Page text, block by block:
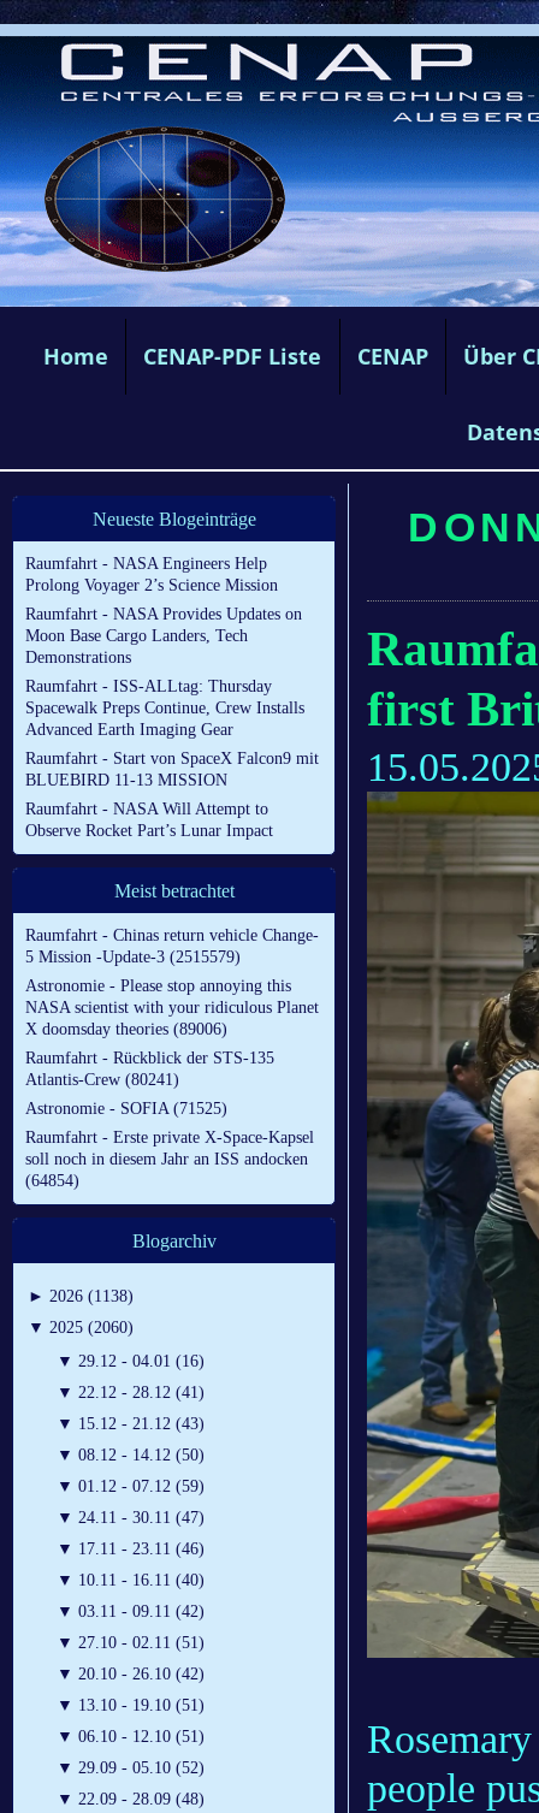
Home CENAP-PDF Liste CENAP Über
Neueste Blogeinträge
Raumfahrt - NASA Engineers Help
Prolong Voyager 2’s Science Mission
Raumfahrt - NASA Provides Updates on
Moon Base Cargo Landers, Tech
Demonstrations
Raumfahrt - ISS-ALLtag: Thursday
Spacewalk Preps Continue, Crew Installs
Advanced Earth Imaging Gear
Raumfahrt - Start von SpaceX Falcon9 mit
BLUEBIRD 11-13 MISSION
Raumfahrt - NASA Will Attempt to
Observe Rocket Part’s Lunar Impact
Meist betrachtet
Raumfahrt - Chinas return vehicle Change-
5 Mission -Update-3 (2515579)
Astronomie - Please stop annoying this
NASA scientist with your ridiculous Planet
X doomsday theories (89006)
Raumfahrt - Rückblick der STS-135
Atlantis-Crew (80241)
Astronomie - SOFIA (71525)
Raumfahrt - Erste private X-Space-Kapsel
soll noch in diesem Jahr an ISS andocken
(64854)
Blogarchiv
► 2026 (1138)
▼ 2025 (2060)
▼ 29.12 - 04.01 (16)
▼ 22.12 - 28.12 (41)
▼ 15.12 - 21.12 (43)
▼ 08.12 - 14.12 (50)
▼ 01.12 - 07.12 (59)
▼ 24.11 - 30.11 (47)
▼ 17.11 - 23.11 (46)
▼ 10.11 - 16.11 (40)
▼ 03.11 - 09.11 (42)
▼ 27.10 - 02.11 (51)
▼ 20.10 - 26.10 (42)
▼ 13.10 - 19.10 (51)
▼ 06.10 - 12.10 (51)
▼ 29.09 - 05.10 (52)
▼ 22.09 - 28.09 (48)
first
people